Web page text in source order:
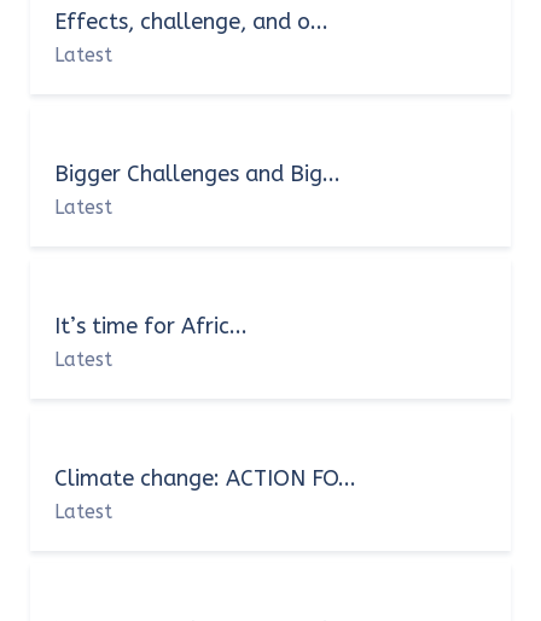
Effects, challenge, and o...
Latest
Bigger Challenges and Big...
Latest
It’s time for Afric...
Latest
Climate change: ACTION FO...
Latest